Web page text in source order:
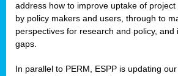
address how to improve uptake of
by policy makers and users, through to
perspectives for research and policy, and
gaps.
In parallel to PERM, ESPP is updating our